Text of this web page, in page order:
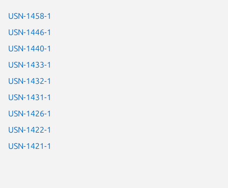
USN-1458-1
USN-1446-1
USN-1440-1
USN-1433-1
USN-1432-1
USN-1431-1
USN-1426-1
USN-1422-1
USN-1421-1